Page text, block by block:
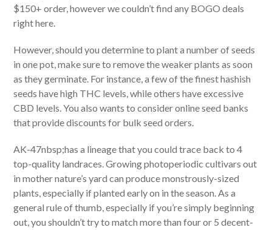
$150+ order, however we couldn’t find any BOGO deals
right here.
However, should you determine to plant a number of seeds
in one pot, make sure to remove the weaker plants as soon
as they germinate. For instance, a few of the finest hashish
seeds have high THC levels, while others have excessive
CBD levels. You also wants to consider online seed banks
that provide discounts for bulk seed orders.
AK-47nbsp;has a lineage that you could trace back to 4
top-quality landraces. Growing photoperiodic cultivars out
in mother nature’s yard can produce monstrously-sized
plants, especially if planted early on in the season. As a
general rule of thumb, especially if you’re simply beginning
out, you shouldn’t try to match more than four or 5 decent-